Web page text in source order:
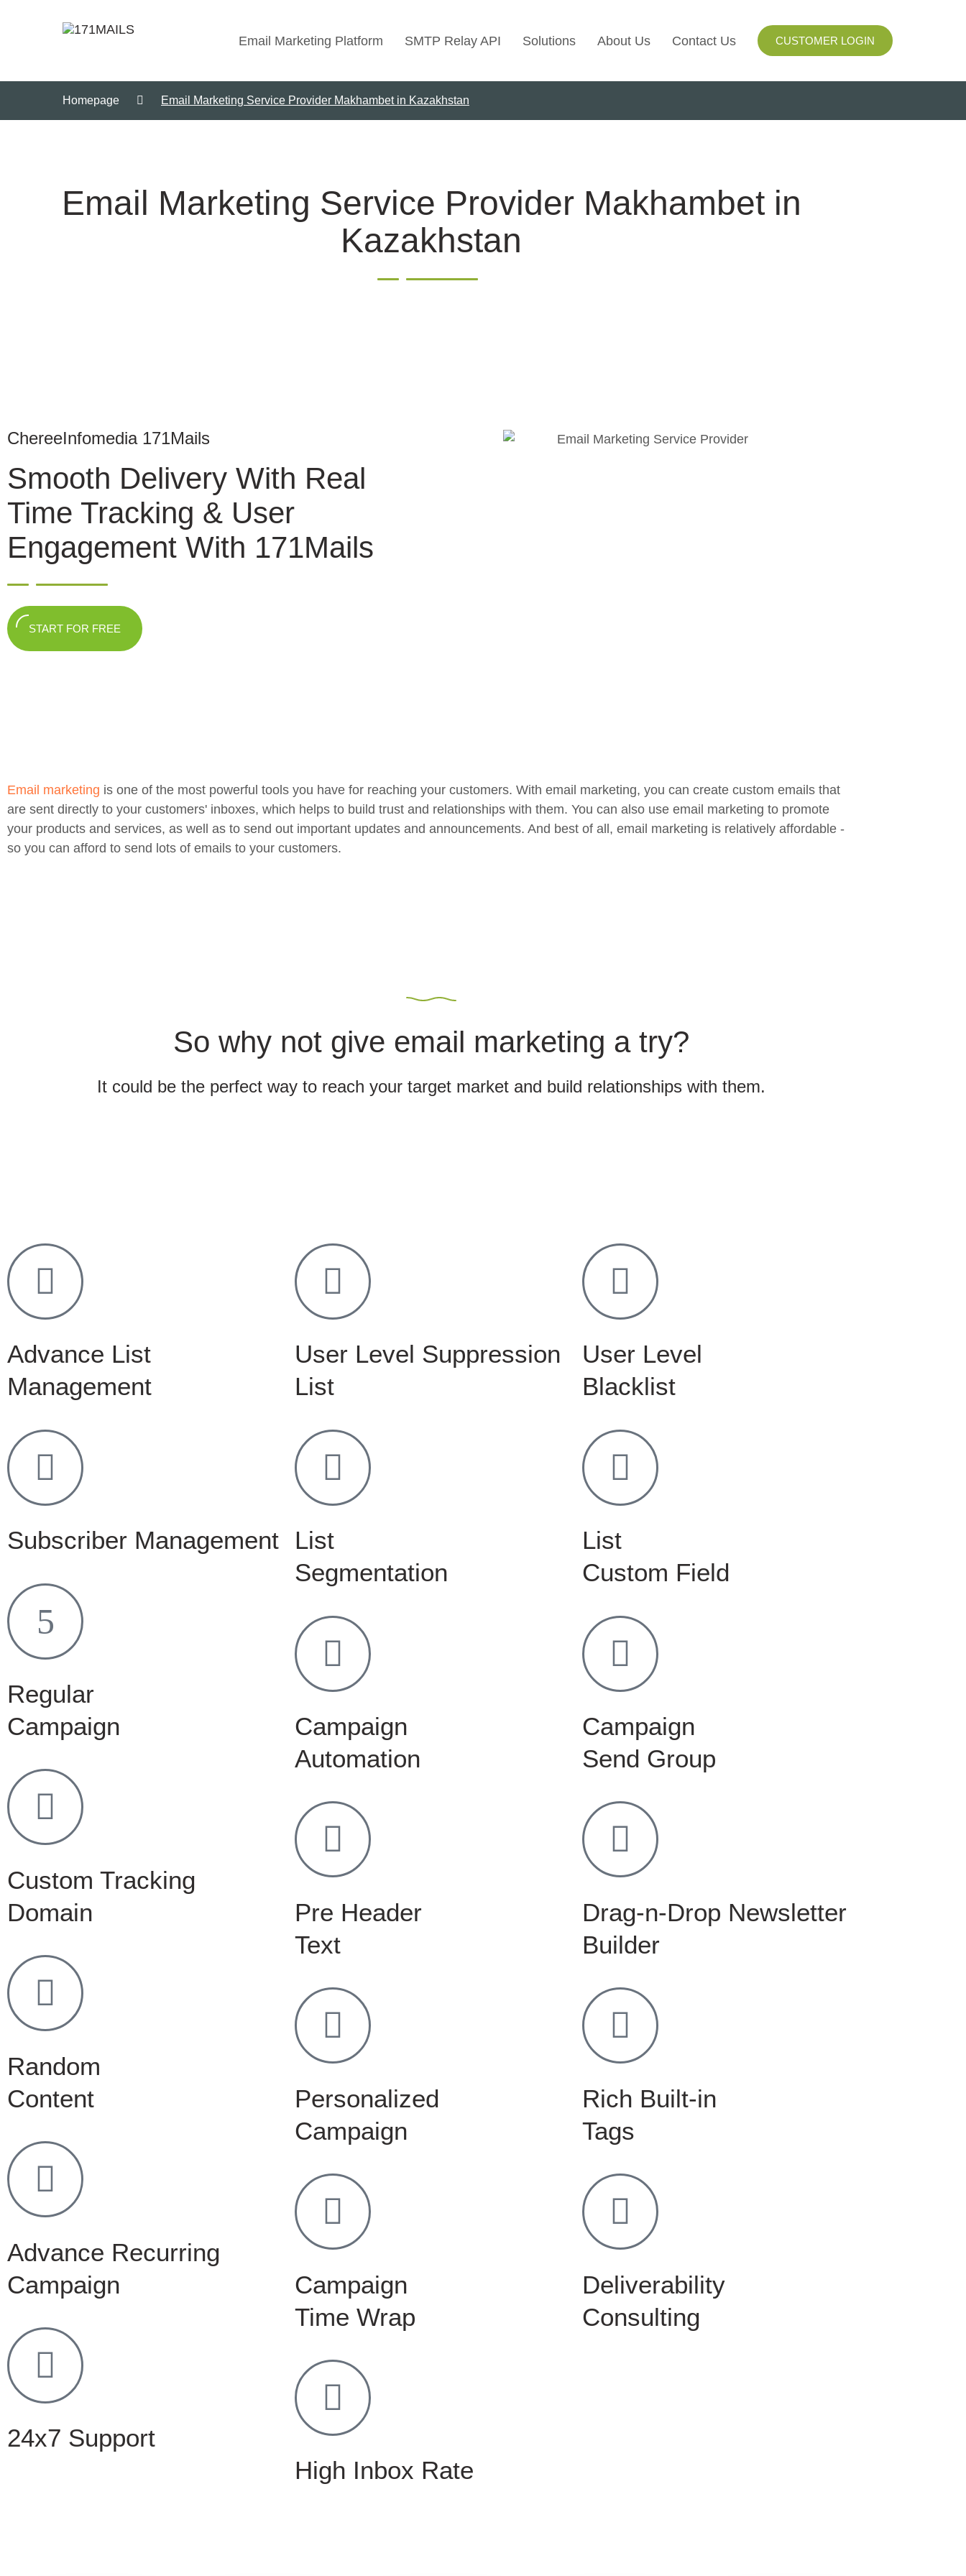
Email Marketing Platform SMTP Relay API Solutions
Email Automation
About Us Contact Us CUSTOMER LOGIN
Homepage Email Marketing Service Provider Makhambet in Kazakhstan
Email Marketing Service Provider Makhambet in
Kazakhstan
ChereeInfomedia 171Mails
Smooth Delivery With Real
Time Tracking & User
Engagement With 171Mails
START FOR FREE
Email marketing is one of the most powerful tools you have for reaching your customers. With email marketing, you can create custom emails that
are sent directly to your customers' inboxes, which helps to build trust and relationships with them. You can also use email marketing to promote
your products and services, as well as to send out important updates and announcements. And best of all, email marketing is relatively affordable -
so you can afford to send lots of emails to your customers.
So why not give email marketing a try?
It could be the perfect way to reach your target market and build relationships with them.
Advance List
Management
Subscriber Management
Regular
Campaign
Custom Tracking
Domain
Random
Content
Advance Recurring
Campaign
24x7 Support
User Level Suppression
List
List
Segmentation
Campaign
Automation
Pre Header
Text
Personalized
Campaign
Campaign
Time Wrap
High Inbox Rate
User Level
Blacklist
List
Custom Field
Campaign
Send Group
Drag-n-Drop Newsletter
Builder
Rich Built-in
Tags
Deliverability
Consulting